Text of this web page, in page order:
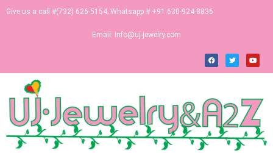
Give us a call #(732) 626-5154; Whatsapp # +91 630-924-8836
Email: info@uj-jewelry.com